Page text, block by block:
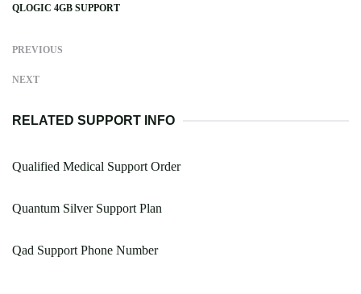
QLOGIC 4GB SUPPORT
PREVIOUS
NEXT
RELATED SUPPORT INFO
Qualified Medical Support Order
Quantum Silver Support Plan
Qad Support Phone Number